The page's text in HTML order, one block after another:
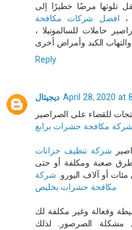
تلوثها مرضًا خطيرًا إلى
، افضل شركات مكافحة
حاملات للسالمونيلا ،
Reply
ديجيتال April 28, 2020 at
للقضاء على الصراصير
شركة مكافحة حشرات برابغ
شركة تنظيف خزانات
صعبة ومكلفة أو حتى
أو آلاف اليورو. شركة
مكافحة حشرات بخليص
وفعالة وغير مكلفة لك
مشكلة الصرصور. لذلك